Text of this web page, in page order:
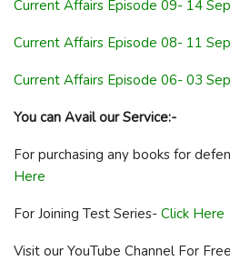
Current Affairs Episode 09- 14
Current Affairs Episode 08- 11
Current Affairs Episode 06- 03
You can Avail our Service:-
For purchasing any books for
Here
For Joining Test Series- Click Here
Visit our YouTube Channel For